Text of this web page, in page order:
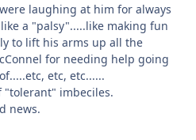
laughing at him for always
a "palsy".....like making fun
to lift his arms up all the
for needing help going
etc, etc......
imbeciles.
news.